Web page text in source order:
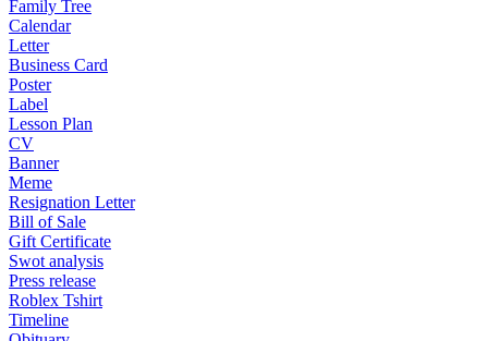
Family Tree
Calendar
Letter
Business Card
Poster
Label
Lesson Plan
CV
Banner
Meme
Resignation Letter
Bill of Sale
Gift Certificate
Swot analysis
Press release
Roblex Tshirt
Timeline